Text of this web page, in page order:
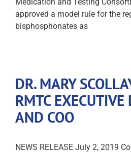
approved a model rule for the
bisphosphonates as
DR. MARY
RMTC EXECUTIVE
AND COO
NEWS RELEASE July 2, 2019